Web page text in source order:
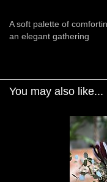
A soft palette of
an elegant gathering
You may also like...